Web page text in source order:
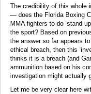
The credibility of this whole
— does the Florida Boxing
MMA fighters to do ‘stand
the sport? Based on
the answer so far appears
ethical breach, then this
thinks it is a breach (and
ammunition based on his
investigation might actually
Let me be very clear here